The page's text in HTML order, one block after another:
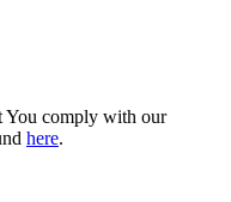
You comply with our
here.